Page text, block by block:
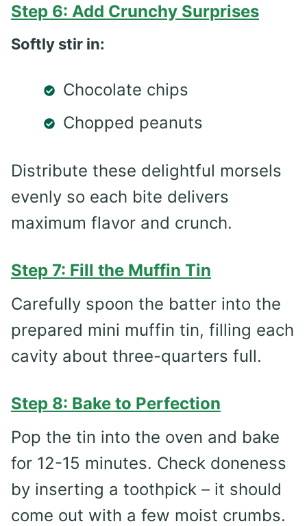
Step 6: Add Crunchy Surprises
Softly stir in:
Chocolate chips
Chopped peanuts
Distribute these delightful morsels
evenly so each bite delivers
maximum flavor and crunch.
Step 7: Fill the Muffin Tin
Carefully spoon the batter into the
prepared mini muffin tin, filling each
cavity about three-quarters full.
Step 8: Bake to Perfection
Pop the tin into the oven and bake
for 12-15 minutes. Check doneness
by inserting a toothpick – it should
come out with a few moist crumbs.